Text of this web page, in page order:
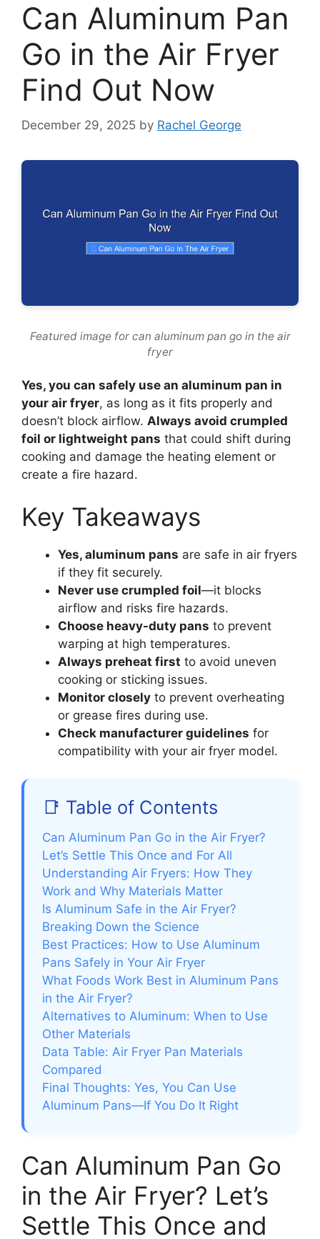
Can Aluminum Pan
Go in the Air Fryer
Find Out Now
December 29, 2025 by Rachel George
Featured image for can aluminum pan go in the air
fryer
Yes, you can safely use an aluminum pan in
your air fryer, as long as it fits properly and
doesn’t block airflow. Always avoid crumpled
foil or lightweight pans that could shift during
cooking and damage the heating element or
create a fire hazard.
Key Takeaways
Yes, aluminum pans are safe in air fryers
if they fit securely.
Never use crumpled foil—it blocks
airflow and risks fire hazards.
Choose heavy-duty pans to prevent
warping at high temperatures.
Always preheat first to avoid uneven
cooking or sticking issues.
Monitor closely to prevent overheating
or grease fires during use.
Check manufacturer guidelines for
compatibility with your air fryer model.
📑 Table of Contents
Can Aluminum Pan Go in the Air Fryer?
Let’s Settle This Once and For All
Understanding Air Fryers: How They
Work and Why Materials Matter
Is Aluminum Safe in the Air Fryer?
Breaking Down the Science
Best Practices: How to Use Aluminum
Pans Safely in Your Air Fryer
What Foods Work Best in Aluminum Pans
in the Air Fryer?
Alternatives to Aluminum: When to Use
Other Materials
Data Table: Air Fryer Pan Materials
Compared
Final Thoughts: Yes, You Can Use
Aluminum Pans—If You Do It Right
Can Aluminum Pan Go
in the Air Fryer? Let’s
Settle This Once and